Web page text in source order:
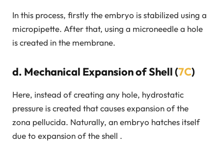
In this process, firstly the embryo is stabilized using a
micropipette. After that, using a microneedle a hole
is created in the membrane.
d. Mechanical Expansion of Shell (7C)
Here, instead of creating any hole, hydrostatic
pressure is created that causes expansion of the
zona pellucida. Naturally, an embryo hatches itself
due to expansion of the shell .